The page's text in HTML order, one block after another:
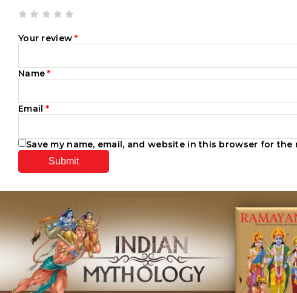
Your review*
Name*
Email *
Save my name, email, and website in this browser for